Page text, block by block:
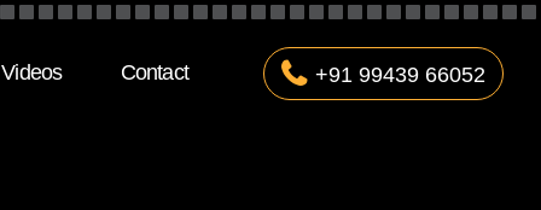
Videos Contact +91 99439 66052